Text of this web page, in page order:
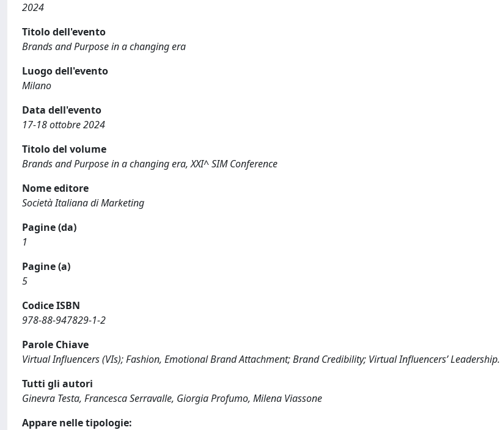
2024
Titolo dell'evento
Brands and Purpose in a changing era
Luogo dell'evento
Milano
Data dell'evento
17-18 ottobre 2024
Titolo del volume
Brands and Purpose in a changing era, XXI^ SIM Conference
Nome editore
Società Italiana di Marketing
Pagine (da)
1
Pagine (a)
5
Codice ISBN
978-88-947829-1-2
Parole Chiave
Virtual Influencers (VIs); Fashion, Emotional Brand Attachment; Brand Credibility; Virtual Influencers’ Leadership.
Tutti gli autori
Ginevra Testa, Francesca Serravalle, Giorgia Profumo, Milena Viassone
Appare nelle tipologie: